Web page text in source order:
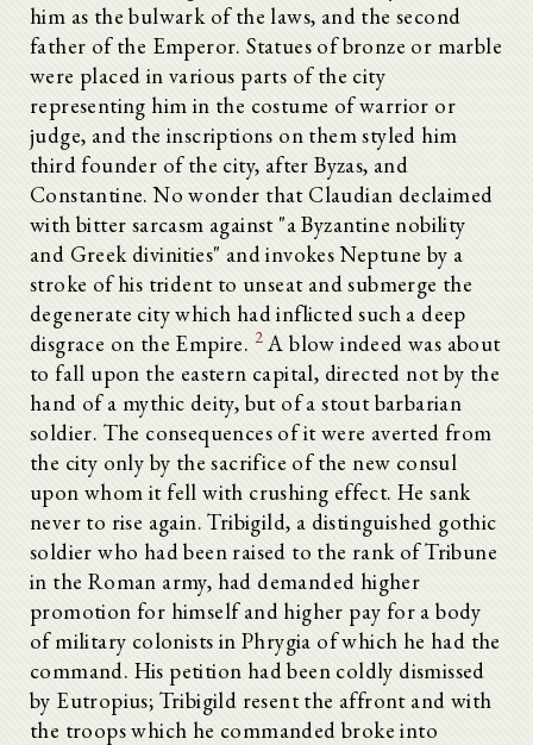
him as the bulwark of the laws, and the second
father of the Emperor. Statues of bronze or marble
were placed in various parts of the city
representing him in the costume of warrior or
judge, and the inscriptions on them styled him
third founder of the city, after Byzas, and
Constantine. No wonder that Claudian declaimed
with bitter sarcasm against "a Byzantine nobility
and Greek divinities" and invokes Neptune by a
stroke of his trident to unseat and submerge the
degenerate city which had inflicted such a deep
disgrace on the Empire. 2 A blow indeed was about
to fall upon the eastern capital, directed not by the
hand of a mythic deity, but of a stout barbarian
soldier. The consequences of it were averted from
the city only by the sacrifice of the new consul
upon whom it fell with crushing effect. He sank
never to rise again. Tribigild, a distinguished gothic
soldier who had been raised to the rank of Tribune
in the Roman army, had demanded higher
promotion for himself and higher pay for a body
of military colonists in Phrygia of which he had the
command. His petition had been coldly dismissed
by Eutropius; Tribigild resent the affront and with
the troops which he commanded broke into